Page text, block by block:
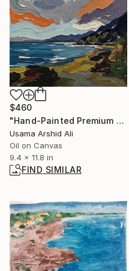
$460
"Hand-Painted Premium Landscape painting & Ocean Seascape Wall Art" Painting
Usama Arshid Ali
Oil on Canvas
9.4 x 11.8 in
FIND SIMILAR